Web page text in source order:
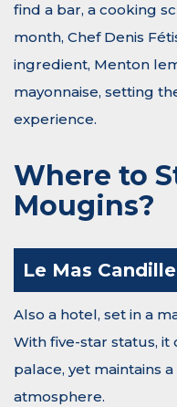
find a bar, a cooking
month, Chef Denis
ingredient, Menton
mayonnaise, setting
experience.
Where to
Mougins?
Le Mas Candille
Also a hotel, set in a
With five-star status,
palace, yet maintains
atmosphere.